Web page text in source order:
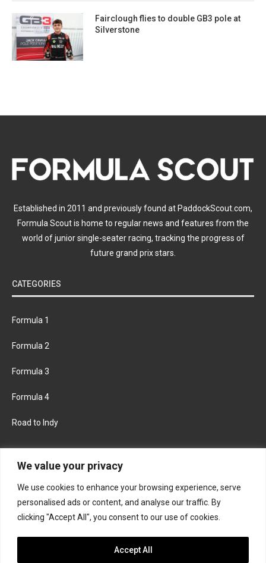
We value your privacy
We use cookies to enhance your browsing experience, serve
personalised ads or content, and analyse our traffic. By
clicking "Accept All", you consent to our use of cookies.
Accept All
Fairclough flies to double GB3 pole at
Silverstone
Established in 2011 and previously found at PaddockScout.com,
Formula Scout is home to regular news and features from the
world of junior single-seater racing, tracking the progress of
future grand prix stars.
CATEGORIES
Formula 1
Formula 2
Formula 3
Formula 4
Road to Indy
FACEBOOK TWITTER
INSTAGRAM